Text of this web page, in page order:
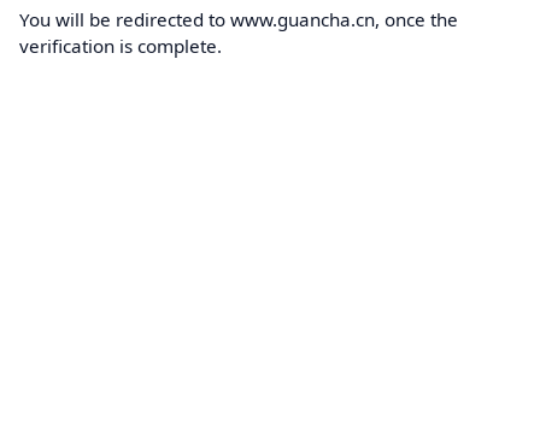
You will be redirected to www.guancha.cn, once the
verification is complete.